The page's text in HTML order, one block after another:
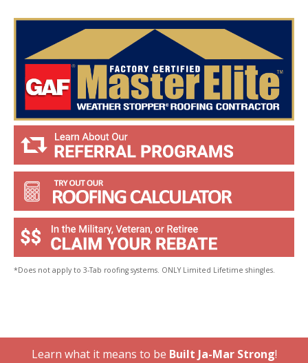
u
*
*Does not apply to 3-Tab roofing systems. ONLY Limited Lifetime shingles.
Learn what it means to be Built Ja-Mar Strong!